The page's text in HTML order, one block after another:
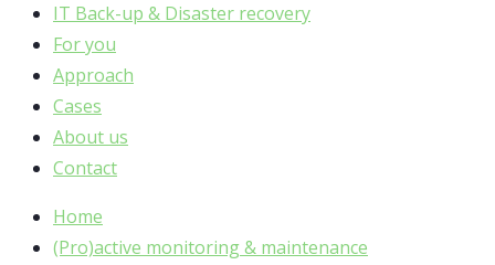
IT Back-up & Disaster recovery
For you
Approach
Cases
About us
Contact
Home
(Pro)active monitoring & maintenance